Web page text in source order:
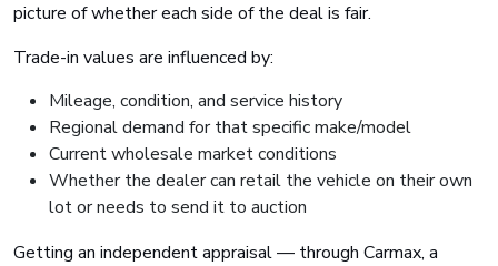
picture of whether each side of the deal is fair.
Trade-in values are influenced by:
Mileage, condition, and service history
Regional demand for that specific make/model
Current wholesale market conditions
Whether the dealer can retail the vehicle on their own
lot or needs to send it to auction
Getting an independent appraisal — through Carmax, a